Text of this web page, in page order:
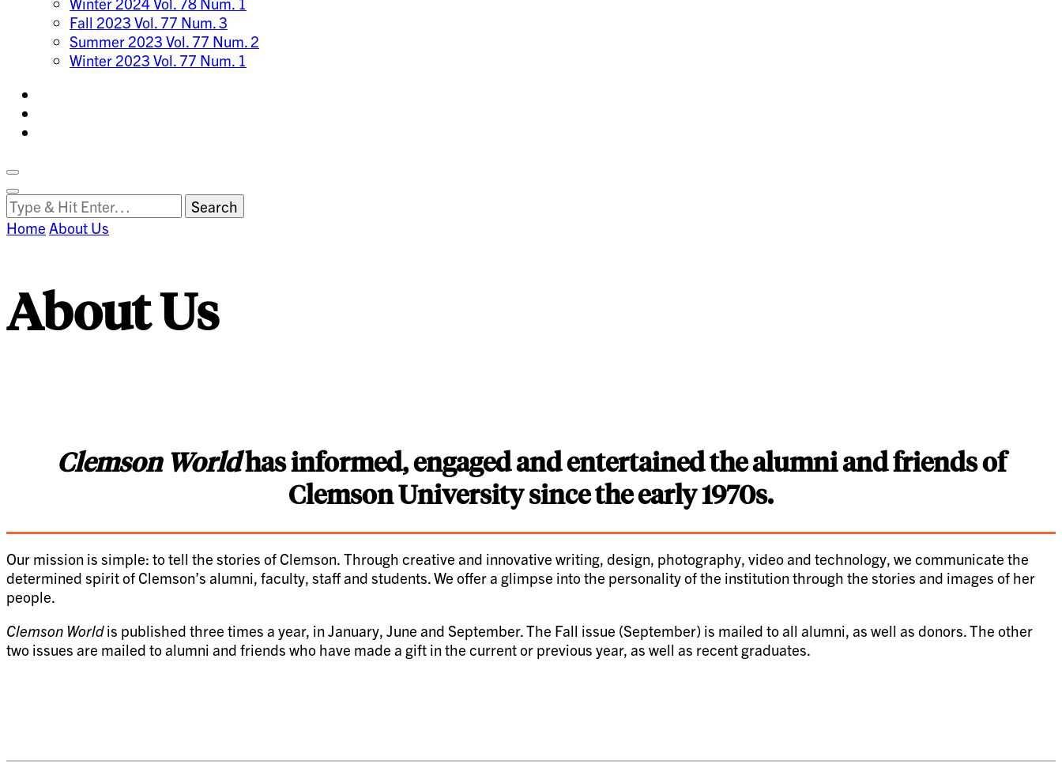
Fall 2023 Vol. 77 Num. 3
Summer 2023 Vol. 77 Num. 2
Winter 2023 Vol. 77 Num. 1
Search
Clemson
World
Search
Looking
for
Something?
Home About Us
About Us
Clemson Worldhas informed, engaged and entertained the alumni and friends of
Clemson University since the early 1970s.
Our mission is simple: to tell the stories of Clemson. Through creative and innovative writing, design, photography, video and technology, we communicate the
determined spirit of Clemson’s alumni, faculty, staff and students. We offer a glimpse into the personality of the institution through the stories and images of her
people.
Clemson Worldis published three times a year, in January, June and September. The Fall issue (September) is mailed to all alumni, as well as donors. The other
two issues are mailed to alumni and friends who have made a gift in the current or previous year, as well as recent graduates.